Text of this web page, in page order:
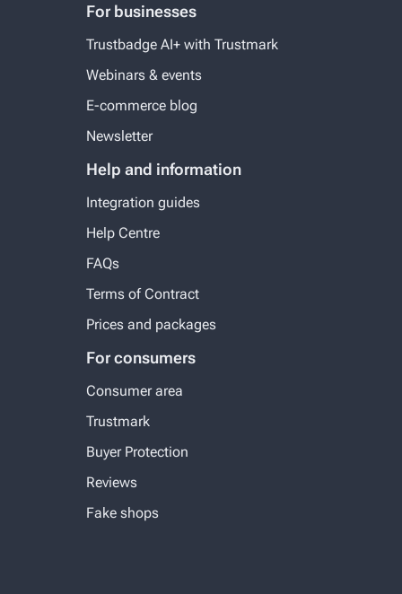
For businesses
Trustbadge AI+ with Trustmark
Webinars & events
E-commerce blog
Newsletter
Help and information
Integration guides
Help Centre
FAQs
Terms of Contract
Prices and packages
For consumers
Consumer area
Trustmark
Buyer Protection
Reviews
Fake shops